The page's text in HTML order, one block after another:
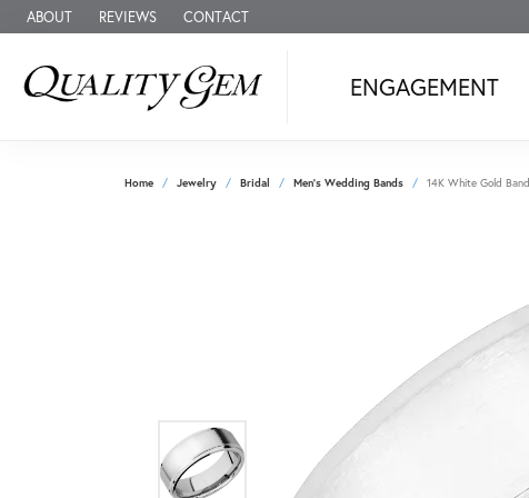
ABOUT REVIEWS CONTACT
ENGAGEMENT
Home Jewelry Bridal Men's Wedding Bands 14K White Gold Band